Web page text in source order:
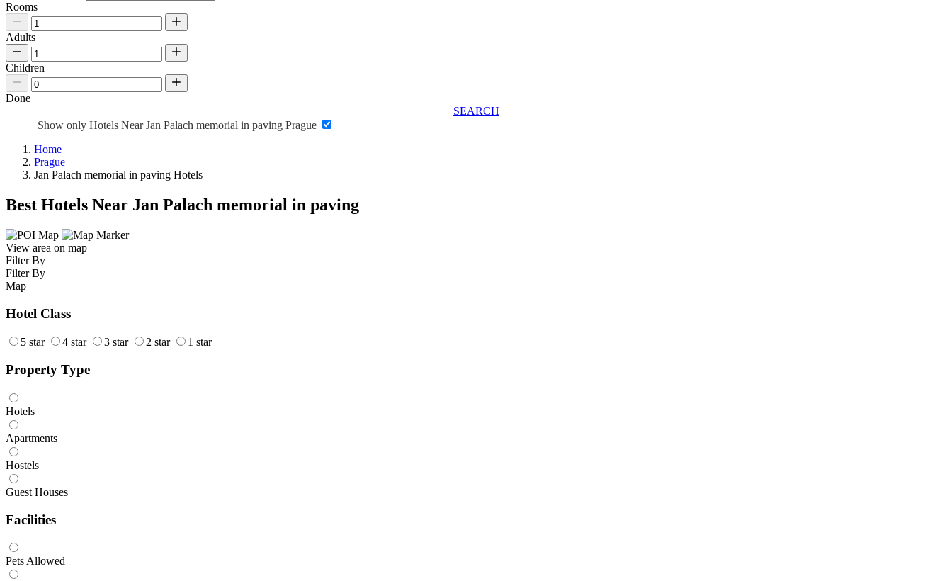
Rooms
Adults
Children
Done
SEARCH
Show only Hotels Near Jan Palach memorial in paving Prague
Home
Prague
Jan Palach memorial in paving Hotels
Best Hotels Near Jan Palach memorial in paving
View area on map
Filter By
Filter By
Map
Hotel Class
5 star 4 star 3 star 2 star 1 star
Property Type
Hotels
Apartments
Hostels
Guest Houses
Facilities
Pets Allowed